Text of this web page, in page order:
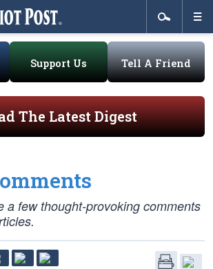
Support Us Tell A Friend
The Latest Digest
a few thought-provoking comments